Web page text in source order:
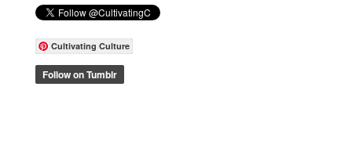
Cultivating Culture